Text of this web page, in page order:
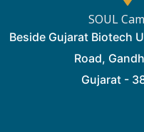
SOUL
Beside Gujarat Biotech
Road,
Gujarat -